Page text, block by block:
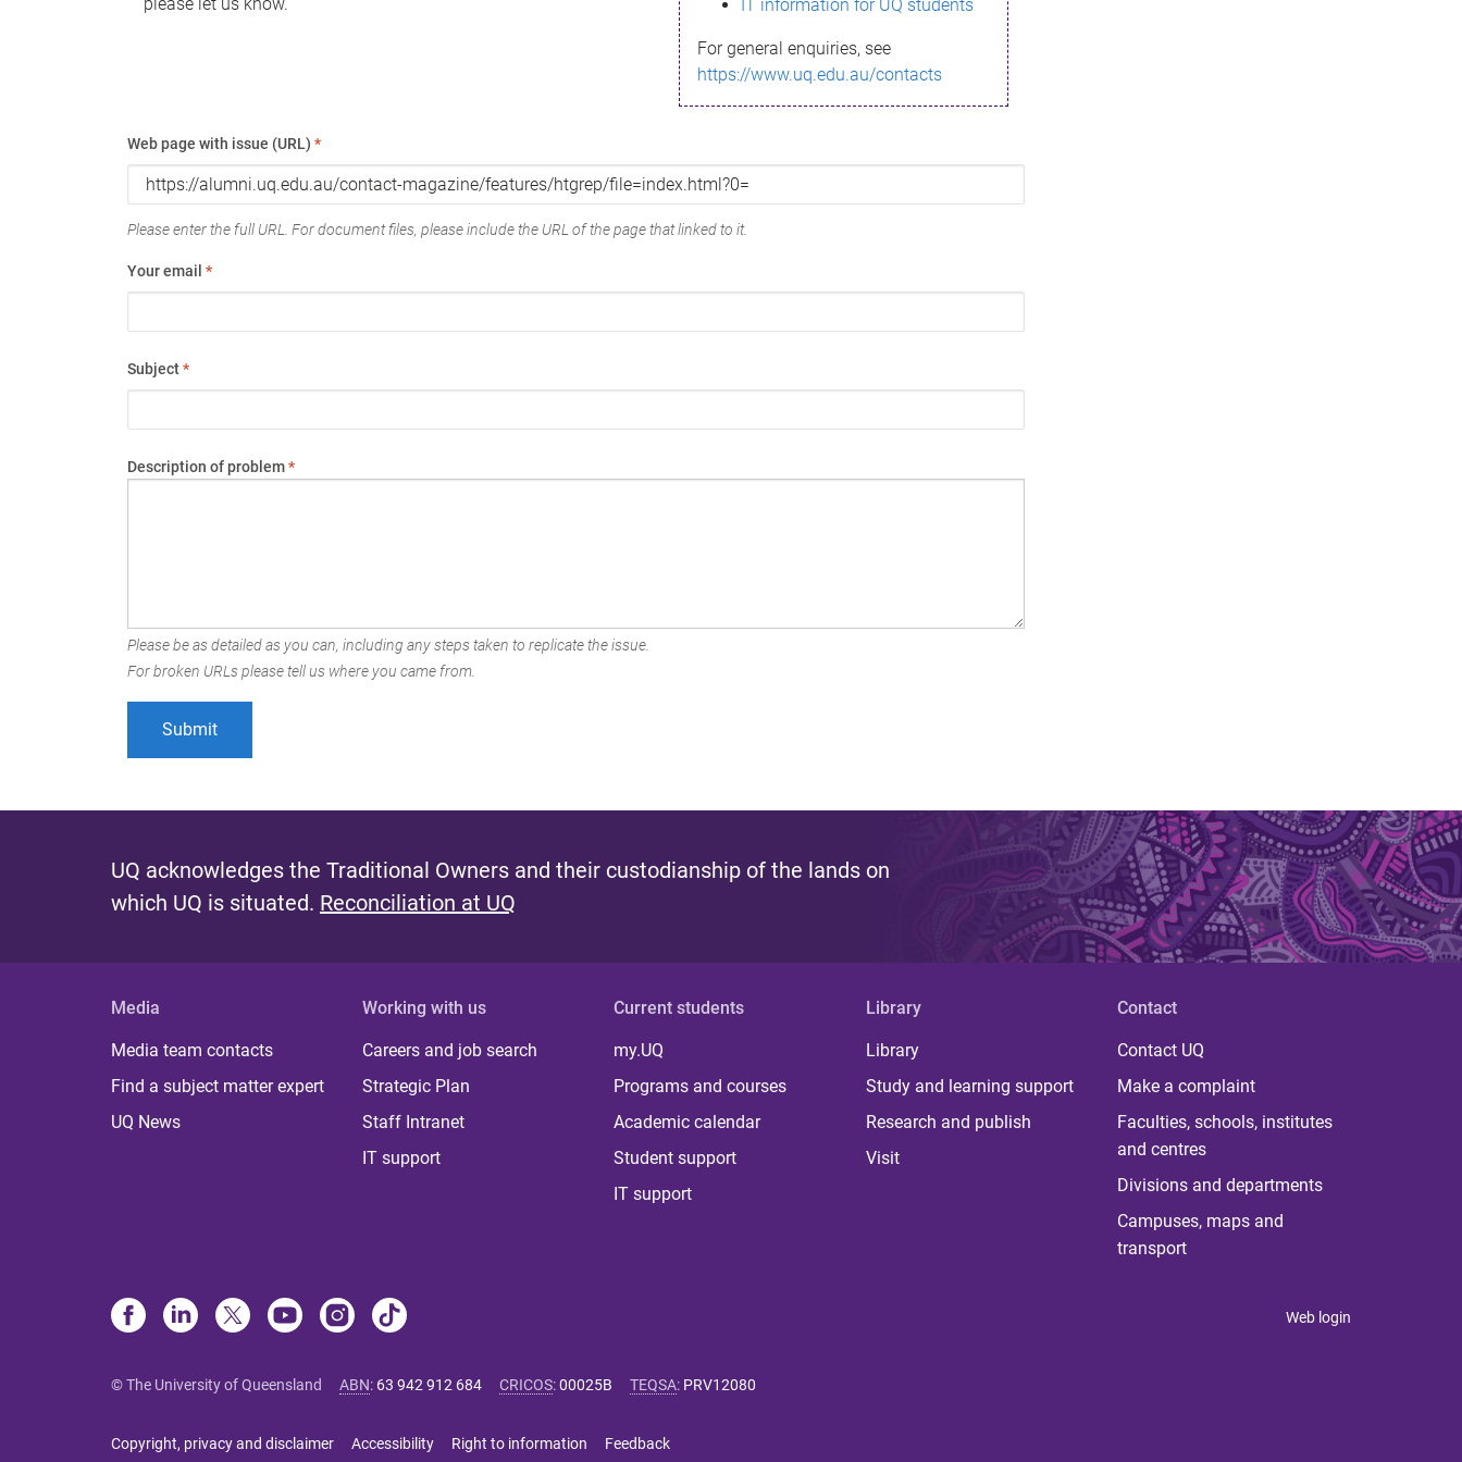
IT information for UQ students
For general enquiries, see
https://www.uq.edu.au/contacts
Web page with issue (URL) *
Please enter the full URL. For document files, please include the URL of the page that linked to it.
Your email *
Subject*
Description of problem*
Please be as detailed as you can, including any steps taken to replicate the issue.
For broken URLs please tell us where you came from.
UQ acknowledges the Traditional Owners and their custodianship of the lands on
which UQ is situated. Reconciliation at UQ
Media
Media team contacts
Find a subject matter expert
UQ News
Working with us
Careers and job search
Strategic Plan
Staff Intranet
IT support
Current students
my.UQ
Programs and courses
Academic calendar
Student support
IT support
Library
Library
Study and learning support
Research and publish
Visit
Contact
Contact UQ
Make a complaint
Faculties, schools, institutes
and centres
Divisions and departments
Campuses, maps and
transport
Web login
© The University of Queensland ABN: 63 942 912 684 CRICOS:00025B TEQSA: PRV12080
Copyright, privacy and disclaimer Accessibility Right to information Feedback